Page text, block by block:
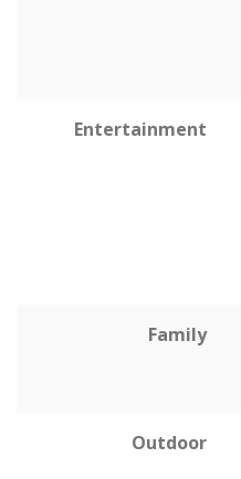
Entertainment
Family
Outdoor